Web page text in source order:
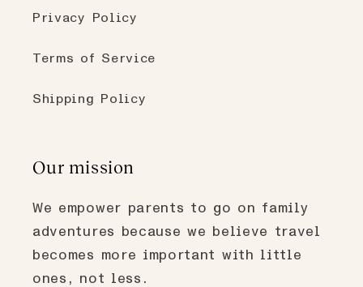
Privacy Policy
Terms of Service
Shipping Policy
Our mission
We empower parents to go on family
adventures because we believe travel
becomes more important with little
ones, not less.